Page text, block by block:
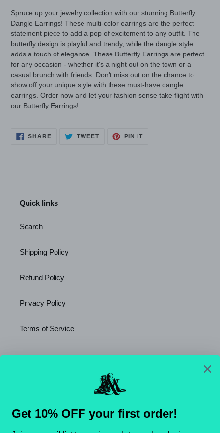
Spruce up your jewelry collection with our stunning Butterfly
Dangle Earrings! These multi-color earrings are the perfect
statement piece to add a pop of excitement to any outfit. The
butterfly design is playful and trendy, while the dangle style
adds a touch of elegance. These Butterfly Earrings are perfect
for any occasion - whether it's a night out on the town or a
casual brunch with friends. Don't miss out on the chance to
show off your unique style with these must-have dangle
earrings. Order now and let your fashion sense take flight with
our Butterfly Earrings!
SHARESHARE TWEETTWEET
PIN ITPIN
Quick links
Search
Shipping Policy
Refund Policy
Privacy Policy
Terms of Service